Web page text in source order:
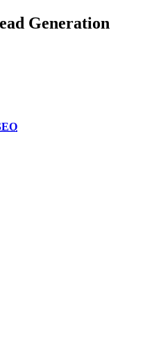
Generation